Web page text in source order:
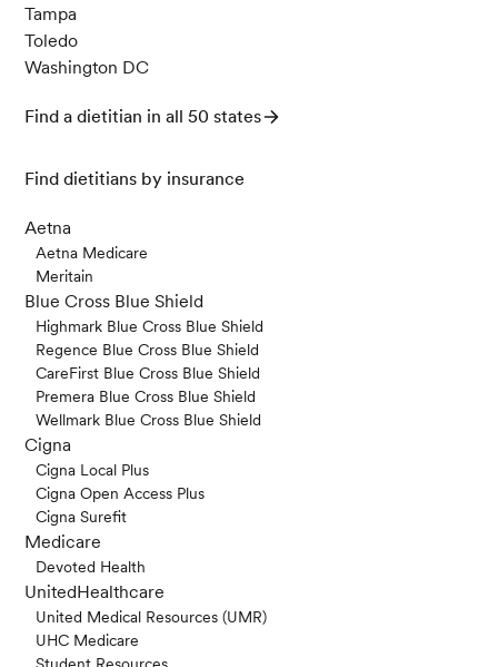
Tampa
Toledo
Washington DC
Find a dietitian in all 50 states
Find dietitians by insurance
Aetna
Aetna Medicare
Meritain
Blue Cross Blue Shield
Highmark Blue Cross Blue Shield
Regence Blue Cross Blue Shield
CareFirst Blue Cross Blue Shield
Premera Blue Cross Blue Shield
Wellmark Blue Cross Blue Shield
Cigna
Cigna Local Plus
Cigna Open Access Plus
Cigna Surefit
Medicare
Devoted Health
UnitedHealthcare
United Medical Resources (UMR)
UHC Medicare